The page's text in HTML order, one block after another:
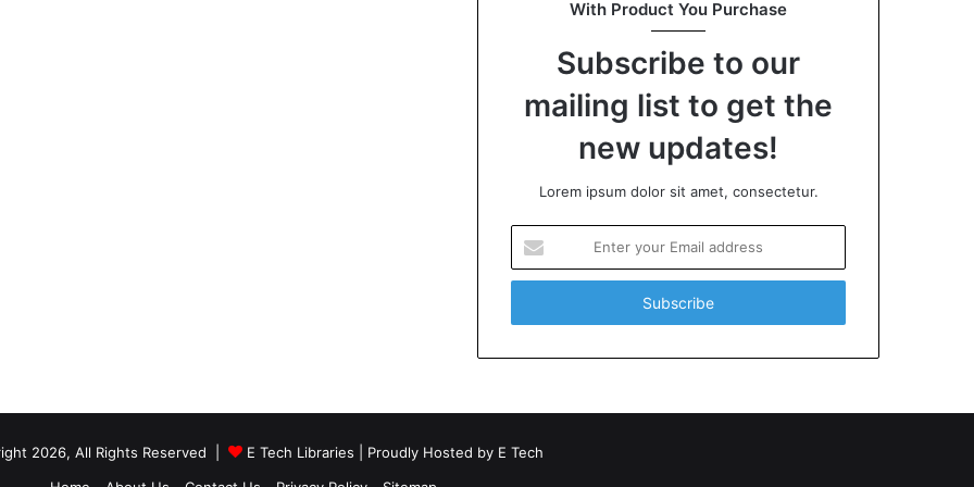
With Product You Purchase
Subscribe to our
mailing list to get the
new updates!
Lorem ipsum dolor sit amet, consectetur.
your
Email
2026, All Rights Reserved | E Tech Libraries | Proudly Hosted by E Tech